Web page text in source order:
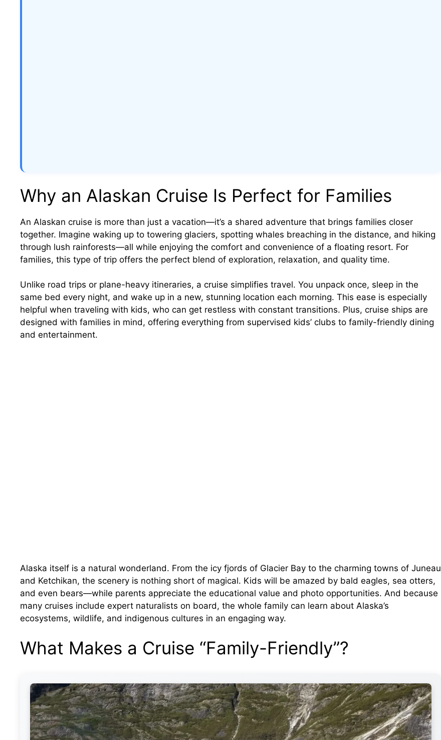
Why an Alaskan Cruise Is Perfect for Families
An Alaskan cruise is more than just a vacation—it’s a shared adventure that brings families closer
together. Imagine waking up to towering glaciers, spotting whales breaching in the distance, and hiking
through lush rainforests—all while enjoying the comfort and convenience of a floating resort. For
families, this type of trip offers the perfect blend of exploration, relaxation, and quality time.
Unlike road trips or plane-heavy itineraries, a cruise simplifies travel. You unpack once, sleep in the
same bed every night, and wake up in a new, stunning location each morning. This ease is especially
helpful when traveling with kids, who can get restless with constant transitions. Plus, cruise ships are
designed with families in mind, offering everything from supervised kids’ clubs to family-friendly dining
and entertainment.
Alaska itself is a natural wonderland. From the icy fjords of Glacier Bay to the charming towns of Juneau
and Ketchikan, the scenery is nothing short of magical. Kids will be amazed by bald eagles, sea otters,
and even bears—while parents appreciate the educational value and photo opportunities. And because
many cruises include expert naturalists on board, the whole family can learn about Alaska’s
ecosystems, wildlife, and indigenous cultures in an engaging way.
What Makes a Cruise “Family-Friendly”?